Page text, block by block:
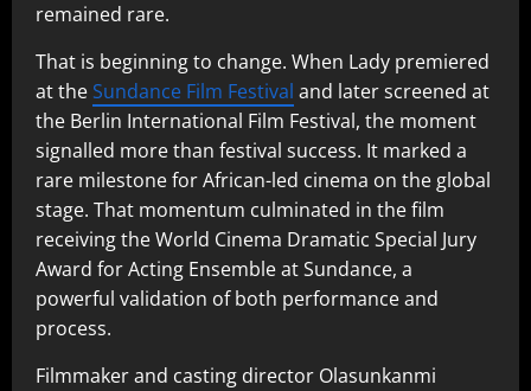
remained rare.
That is beginning to change. When Lady premiered
at the Sundance Film Festival and later screened at
the Berlin International Film Festival, the moment
signalled more than festival success. It marked a
rare milestone for African-led cinema on the global
stage. That momentum culminated in the film
receiving the World Cinema Dramatic Special Jury
Award for Acting Ensemble at Sundance, a
powerful validation of both performance and
process.
Filmmaker and casting director Olasunkanmi